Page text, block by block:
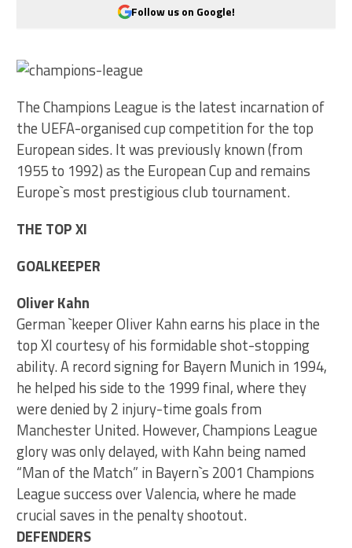
Follow us on Google!
The Champions League is the latest incarnation of
the UEFA-organised cup competition for the top
European sides. It was previously known (from
1955 to 1992) as the European Cup and remains
Europe`s most prestigious club tournament.
THE TOP XI
GOALKEEPER
Oliver Kahn
German `keeper Oliver Kahn earns his place in the
top XI courtesy of his formidable shot-stopping
ability. A record signing for Bayern Munich in 1994,
he helped his side to the 1999 final, where they
were denied by 2 injury-time goals from
Manchester United. However, Champions League
glory was only delayed, with Kahn being named
“Man of the Match” in Bayern`s 2001 Champions
League success over Valencia, where he made
crucial saves in the penalty shootout.
DEFENDERS